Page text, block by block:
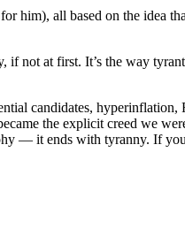
him), all based on the idea
not at first. It’s the way
candidates, hyperinflation,
the explicit creed we
— it ends with tyranny. If